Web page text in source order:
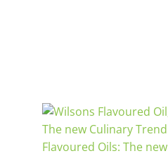
Flavoured Oils: The new